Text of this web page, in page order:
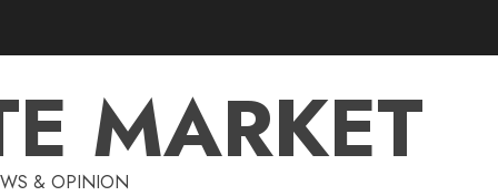
MARKET
& OPINION